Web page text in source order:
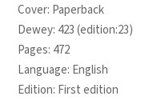
Cover: Paperback
Dewey: 423 (edition:23)
Pages: 472
Language: English
Edition: First edition